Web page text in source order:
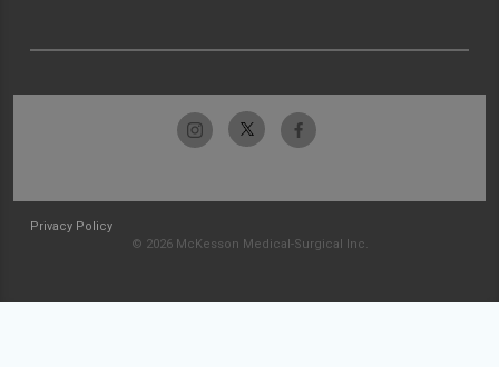
Privacy Policy
© 2026 McKesson Medical-Surgical Inc.